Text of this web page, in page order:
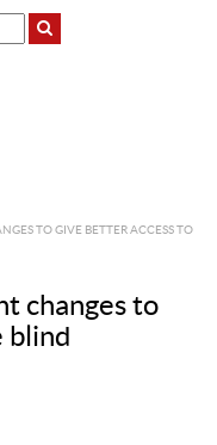
TO GIVE BETTER ACCESS TO
changes to
blind